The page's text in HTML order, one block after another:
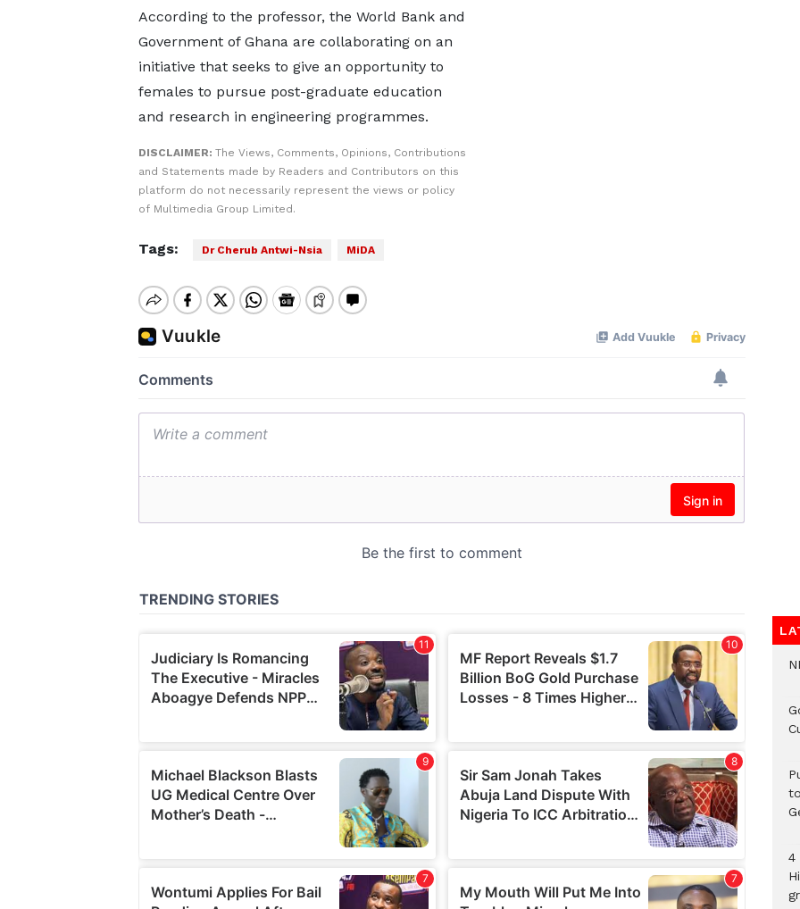
According to the professor, the World Bank and
Government of Ghana are collaborating on an
initiative that seeks to give an opportunity to
females to pursue post-graduate education
and research in engineering programmes.
DISCLAIMER: The Views, Comments, Opinions, Contributions
and Statements made by Readers and Contributors on this
platform do not necessarily represent the views or policy
of Multimedia Group Limited.
Tags: Dr Cherub Antwi-Nsia MiDA
4